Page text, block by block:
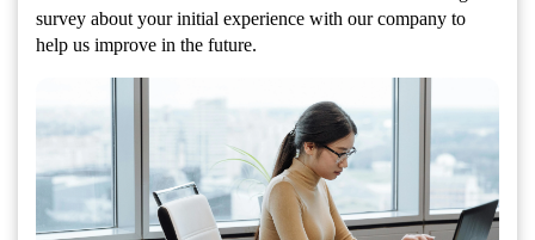
survey about your initial experience with our company to
help us improve in the future.